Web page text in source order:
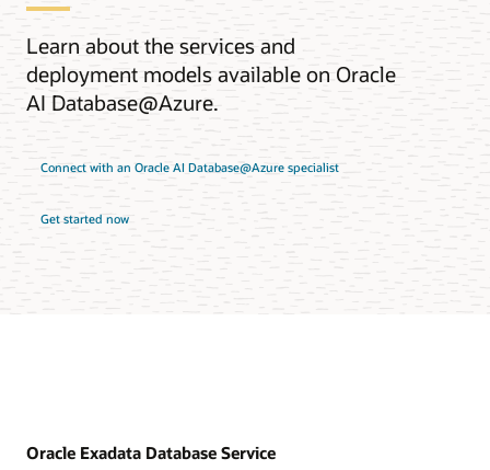
Learn about the services and
deployment models available on Oracle
AI Database@Azure.
Connect with an Oracle AI Database@Azure specialist
Get started now
Oracle Exadata Database Service